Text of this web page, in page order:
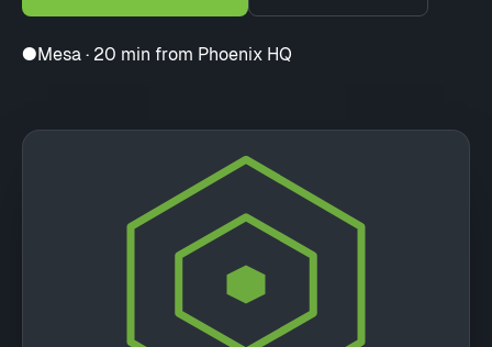
●Mesa · 20 min from Phoenix HQ